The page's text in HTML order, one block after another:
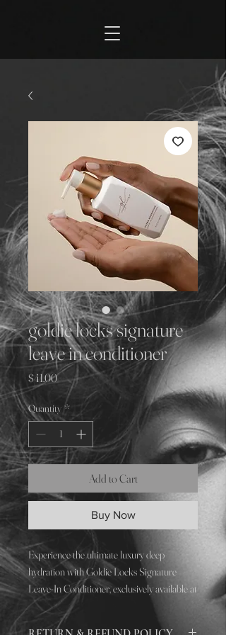
goldie locks signature
leave in conditioner
$41.00Price
Quantity *
Add to Cart
Buy Now
Experience the ultimate luxury deep
hydration with Goldie Locks Signature
Leave-In Conditioner, exclusively available at
SLĒK SALON. Our all-in-one leave-in
treatment is designed to revitalize and